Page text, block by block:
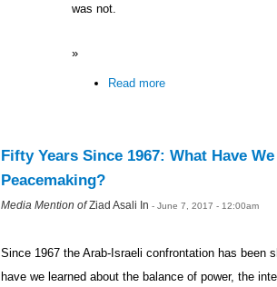
was not.
»
Read more
Fifty Years Since 1967: What Have
Peacemaking?
Media Mention ofZiad Asali In - June 7, 2017 - 12:00am
Since 1967 the Arab-Israeli confrontation has been
have we learned about the balance of power, the